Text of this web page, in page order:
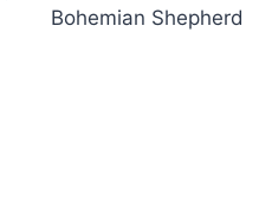
Bohemian Shepherd